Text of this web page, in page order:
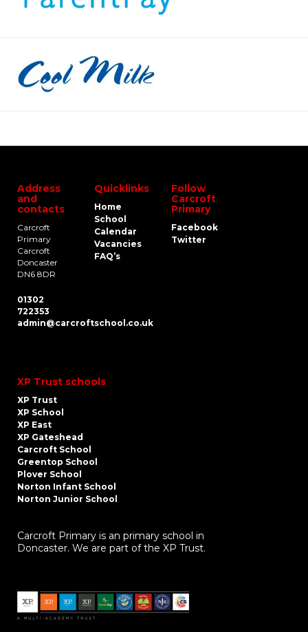
Address
and
contacts
Carcroft
Primary
Carcroft
Doncaster
DN6 8DR
01302
722353
admin@carcroftschool.co.uk
Quicklinks
Home
School
Calendar
Vacancies
FAQ’s
Follow
Carcroft
Primary
Facebook
Twitter
XP Trust schools
XP Trust
XP School
XP East
XP Gateshead
Carcroft School
Greentop School
Plover School
Norton Infant School
Norton Junior School
Carcroft Primary is an primary school in
Doncaster. We are part of the XP Trust.